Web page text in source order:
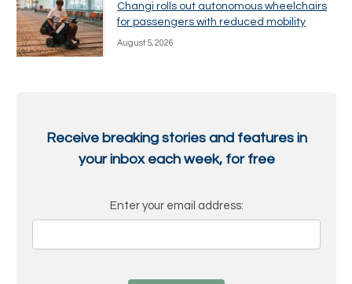
Changi rolls out autonomous wheelchairs
for passengers with reduced mobility
August 5, 2026
Receive breaking stories and features in
your inbox each week, for free
Enter your email address: